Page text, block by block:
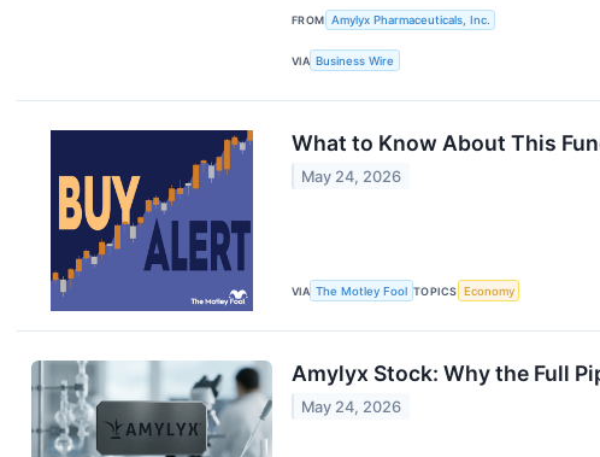
FROM Amylyx Pharmaceuticals, Inc.
VIA Business Wire
What to Know About This
May 24, 2026
VIA The Motley Fool TOPICS Economy
Amylyx Stock: Why the Full
May 24, 2026